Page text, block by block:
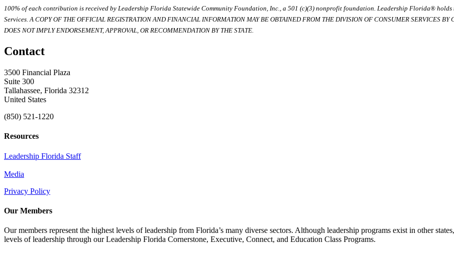
100% of each contribution is received by Leadership Florida Statewide Community Foundation, Inc., a 501 (c)(3) nonprofit foundation. Leadership Florida®
Services. A COPY OF THE OFFICIAL REGISTRATION AND FINANCIAL INFORMATION MAY BE OBTAINED FROM THE DIVISION OF CONSUMER SERVICES
DOES NOT IMPLY ENDORSEMENT, APPROVAL, OR RECOMMENDATION BY THE STATE.
Contact
3500 Financial Plaza
Suite 300
Tallahassee, Florida 32312
United States
(850) 521-1220
Resources
Leadership Florida Staff
Media
Privacy Policy
Our Members
Our members represent the highest levels of leadership from Florida’s many diverse sectors. Although leadership programs exist in other
levels of leadership through our Leadership Florida Cornerstone, Executive, Connect, and Education Class Programs.